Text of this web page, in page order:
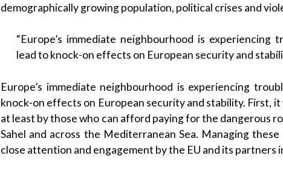
demographically growing population, political crises and
“Europe’s immediate neighbourhood is experiencing
lead to knock-on effects on European security and
Europe’s immediate neighbourhood is experiencing
knock-on effects on European security and stability. First,
at least by those who can afford paying for the dangerous
Sahel and across the Mediterranean Sea. Managing
close attention and engagement by the EU and its partners